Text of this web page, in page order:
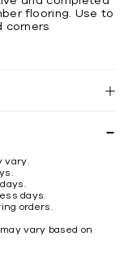
ﬂooring. Use to
corners
vary.
days.
orders.
vary based on